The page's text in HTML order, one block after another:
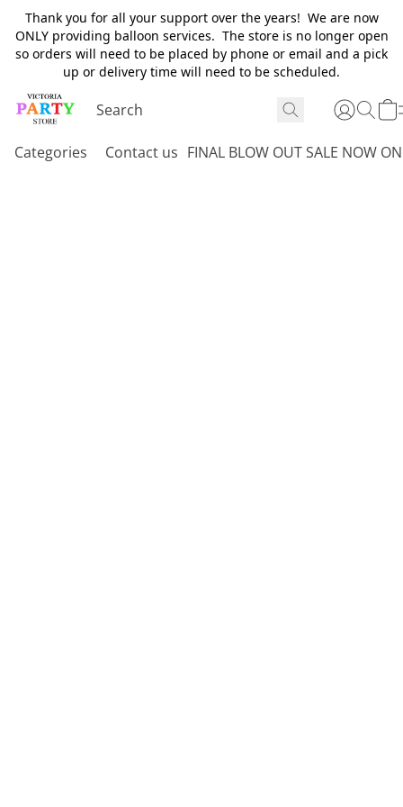
Thank you for all your support over the years! We are now
ONLY providing balloon services. The store is no longer open
so orders will need to be placed by phone or email and a pick
up or delivery time will need to be scheduled.
Categories Contact us FINAL BLOW OUT SALE NOW